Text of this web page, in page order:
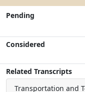
Pending
Considered
Related Transcripts
Transportation and